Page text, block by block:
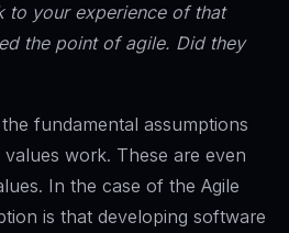
to your experience of that
the point of agile. Did they
fundamental assumptions
work. These are even
In the case of the Agile
is that developing software